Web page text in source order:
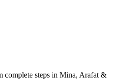
complete steps in Mina, Arafat &